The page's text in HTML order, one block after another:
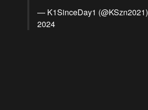
— K1SinceDay1 (@KSzn2021)
2024